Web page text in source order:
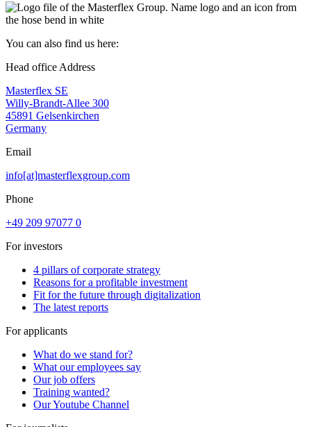
You can also find us here:
Head office Address
Masterflex SE
Willy-Brandt-Allee 300
45891 Gelsenkirchen
Germany
Email
info[at]masterflexgroup.com
Phone
+49 209 97077 0
For investors
4 pillars of corporate strategy
Reasons for a profitable investment
Fit for the future through digitalization
The latest reports
For applicants
What do we stand for?
What our employees say
Our job offers
Training wanted?
Our Youtube Channel